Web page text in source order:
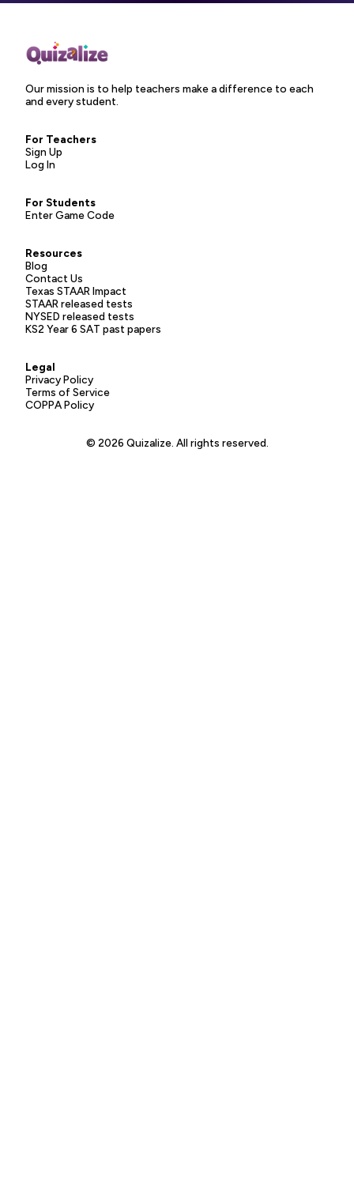
Our mission is to help teachers make a difference to each
and every student.
For Teachers
Sign Up
Log In
For Students
Enter Game Code
Resources
Blog
Contact Us
Texas STAAR Impact
STAAR released tests
NYSED released tests
KS2 Year 6 SAT past papers
Legal
Privacy Policy
Terms of Service
COPPA Policy
© 2026 Quizalize. All rights reserved.